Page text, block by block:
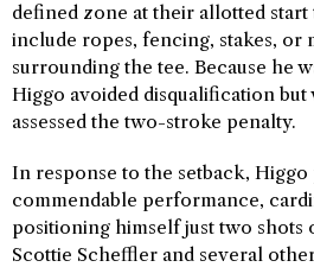
defined zone at their allotted start
include ropes, fencing, stakes, or
surrounding the tee. Because he
Higgo avoided disqualification but
assessed the two-stroke penalty.
In response to the setback, Higgo
commendable performance,
positioning himself just two shots
Scottie Scheffler and several